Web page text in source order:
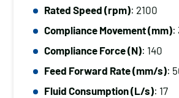
Rated Speed (rpm): 2100
Compliance Movement (mm):
Compliance Force (N): 140
Feed Forward Rate (mm/s):
Fluid Consumption (L/s): 17